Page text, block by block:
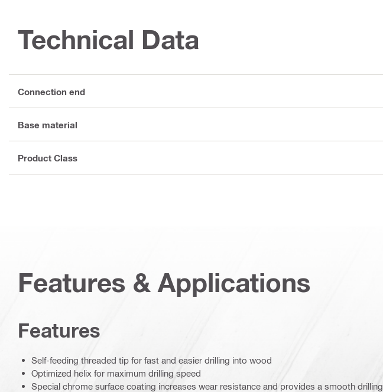
Technical Data
Connection end
Base material
Product Class
Features & Applications
Features
Self-feeding threaded tip for fast and easier drilling into wood
Optimized helix for maximum drilling speed
Special chrome surface coating increases wear resistance and provides a smooth drilling